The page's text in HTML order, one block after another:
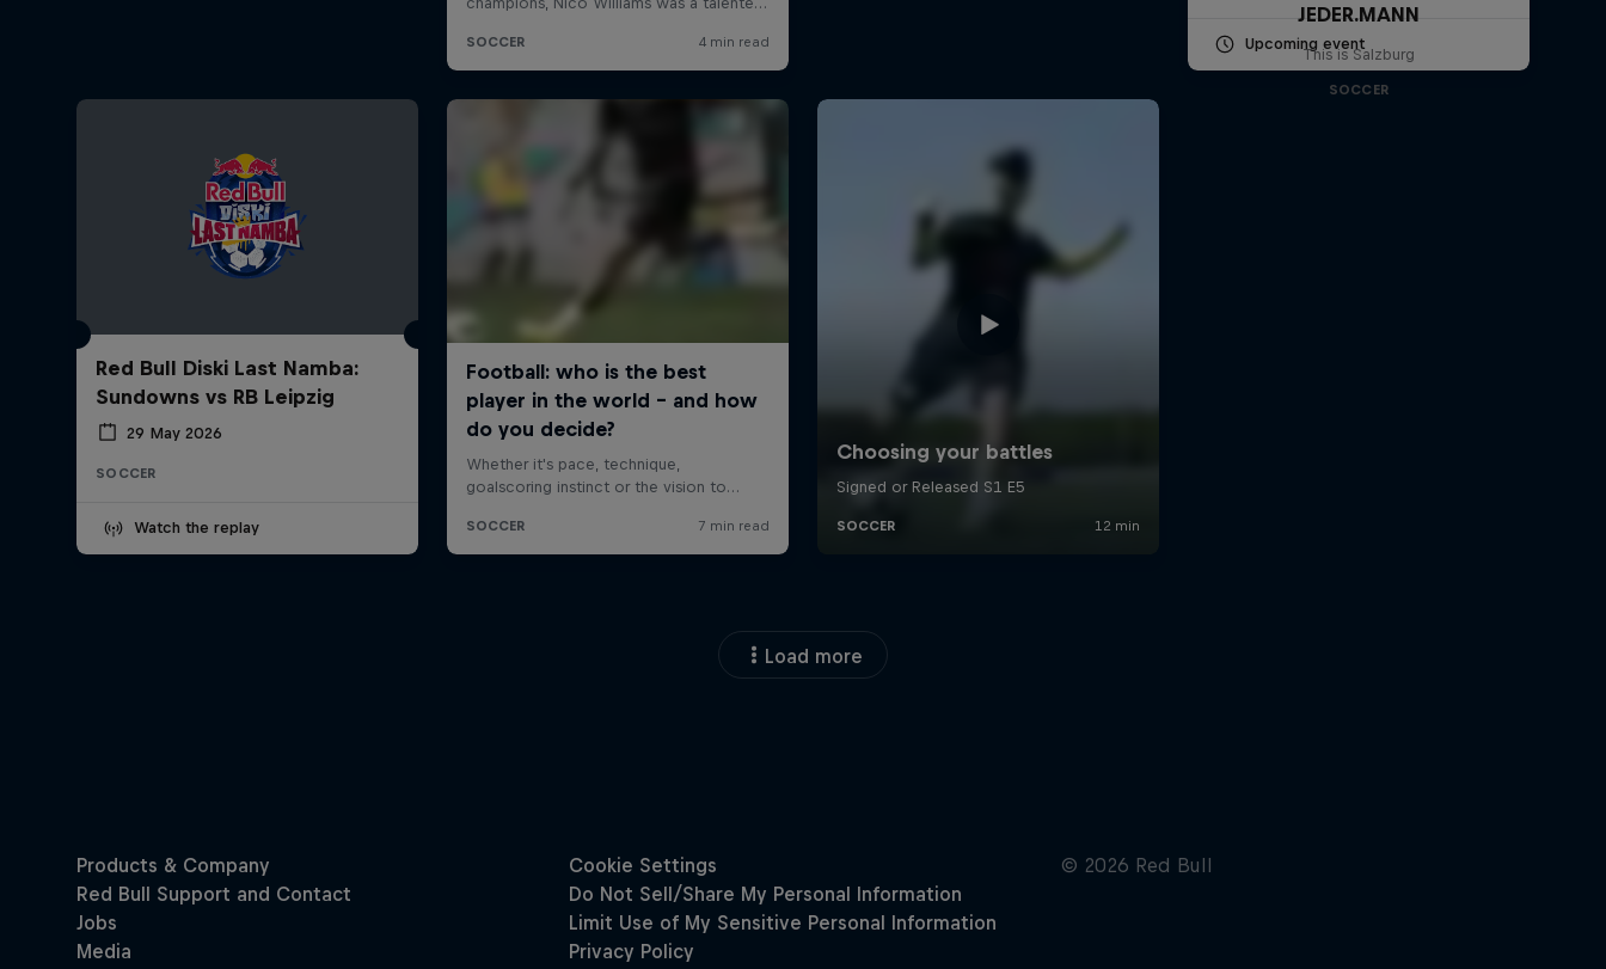
Upcoming event
Red Bull Diski Last Namba:
Sundowns vs RB Leipzig
29 May 2026
SOCCER
Watch the replay
JEDER.MANN
This is Salzburg
SOCCER
Load more